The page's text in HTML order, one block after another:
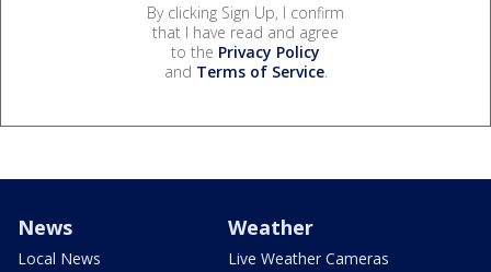
By clicking Sign Up, I confirm
that I have read and agree
to the Privacy Policy
and Terms of Service.
News
Local News
Weather
Live Weather Cameras